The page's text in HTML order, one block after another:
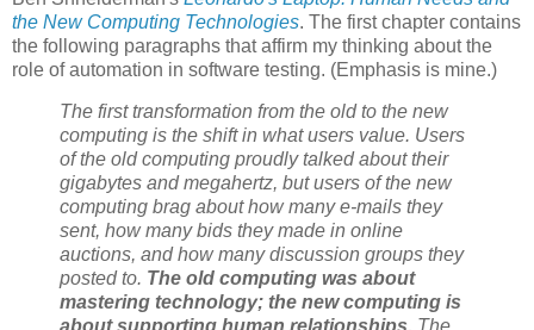
the New Computing Technologies. The first chapter contains
the following paragraphs that affirm my thinking about the
role of automation in software testing. (Emphasis is mine.)
The first transformation from the old to the new
computing is the shift in what users value. Users
of the old computing proudly talked about their
gigabytes and megahertz, but users of the new
computing brag about how many e-mails they
sent, how many bids they made in online
auctions, and how many discussion groups they
posted to. The old computing was about
mastering technology; the new computing is